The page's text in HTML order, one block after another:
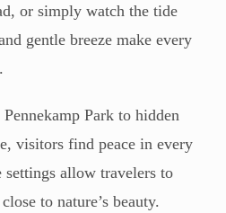
or simply watch the tide
gentle breeze make every
Park to hidden
visitors find peace in every
settings allow travelers to
to nature’s beauty.